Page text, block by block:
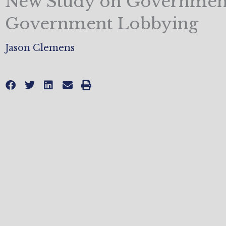
Government Lobbying
Jason Clemens